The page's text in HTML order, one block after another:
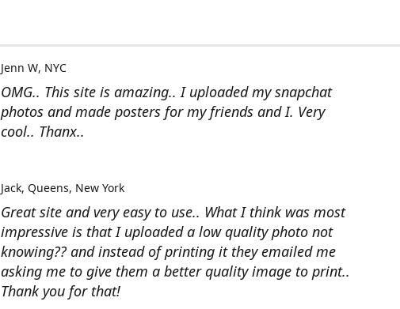
OMG.. This site is amazing.. I uploaded my snapchat
photos and made posters for my friends and I. Very
cool.. Thanx..
Jenn W NYC
Great site and very easy to use.. What I think was most
impressive is that I uploaded a low quality photo not
knowing?? and instead of printing it they emailed me
asking me to give them a better quality image to print..
Thank you for that!
Jack Queens, New York